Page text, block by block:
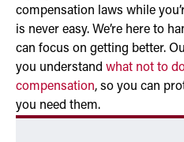
compensation laws while
is never easy. We’re here to
can focus on getting better.
you understand what not to
compensation, so you can
you need them.